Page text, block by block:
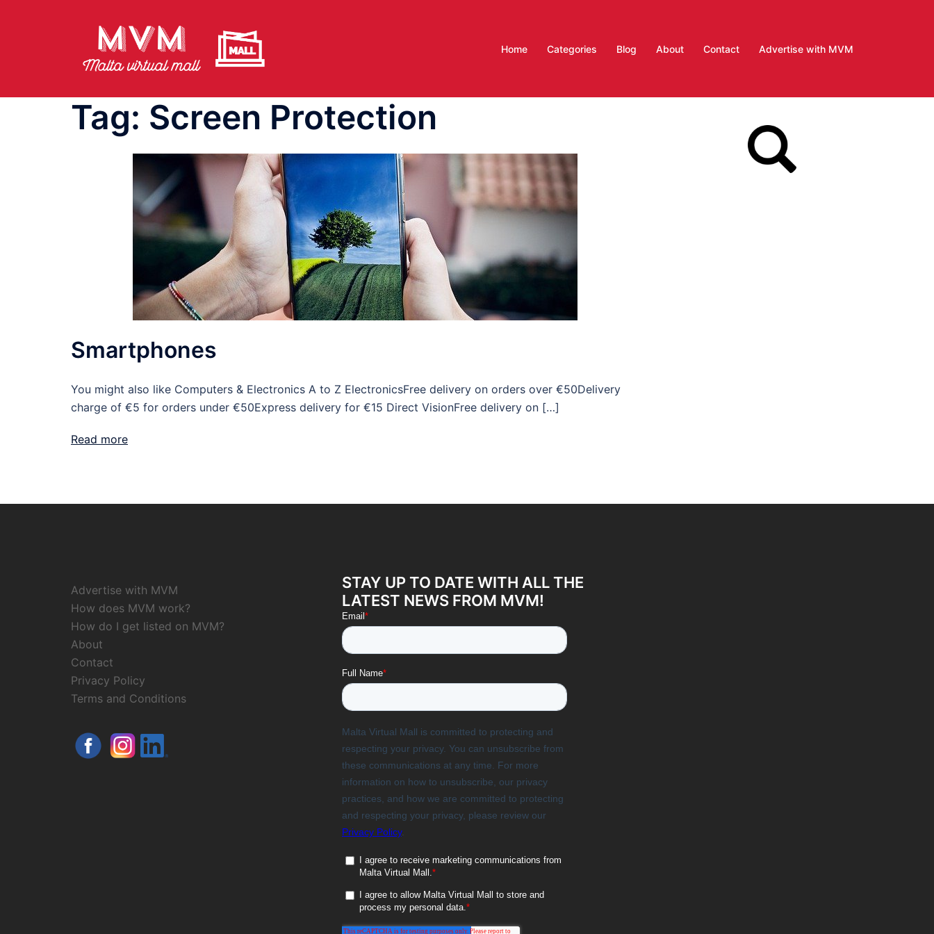
Home Categories Blog About Contact Advertise with MVM
Tag: Screen Protection
Smartphones
You might also like Computers & Electronics A to Z ElectronicsFree delivery on orders over €50Delivery
charge of €5 for orders under €50Express delivery for €15 Direct VisionFree delivery on […]
Read more
Advertise with MVM
How does MVM work?
How do I get listed on MVM?
About
Contact
Privacy Policy
Terms and Conditions
STAY UP TO DATE WITH ALL THE
LATEST NEWS FROM MVM!